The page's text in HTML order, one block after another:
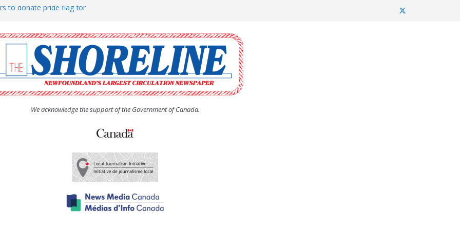
to donate pride flag for
(UCW) afternoon tea
hosts Shoreline Community
man “terrorizing” residents
We acknowledge the support of the Government of Canada.